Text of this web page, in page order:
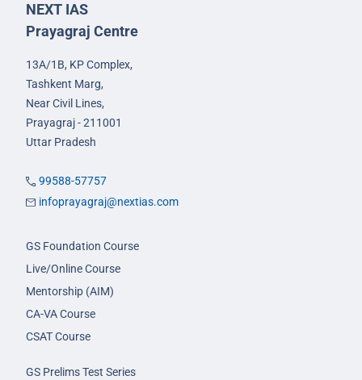
NEXT IAS
Prayagraj Centre
13A/1B, KP Complex,
Tashkent Marg,
Near Civil Lines,
Prayagraj - 211001
Uttar Pradesh
99588-57757
infoprayagraj@nextias.com
GS Foundation Course
Live/Online Course
Mentorship (AIM)
CA-VA Course
CSAT Course
GS Prelims Test Series